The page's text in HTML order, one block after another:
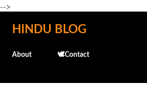
-->
Skip to main content
HINDU BLOG
About 🕊️Contact